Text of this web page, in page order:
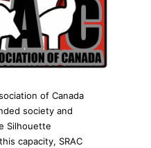
of Canada
society and
Silhouette
capacity, SRAC